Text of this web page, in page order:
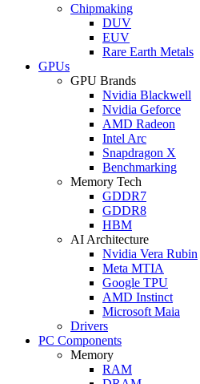
Chipmaking
DUV
EUV
Rare Earth Metals
GPUs
GPU Brands
Nvidia Blackwell
Nvidia Geforce
AMD Radeon
Intel Arc
Snapdragon X
Benchmarking
Memory Tech
GDDR7
GDDR8
HBM
AI Architecture
Nvidia Vera Rubin
Meta MTIA
Google TPU
AMD Instinct
Microsoft Maia
Drivers
PC Components
Memory
RAM